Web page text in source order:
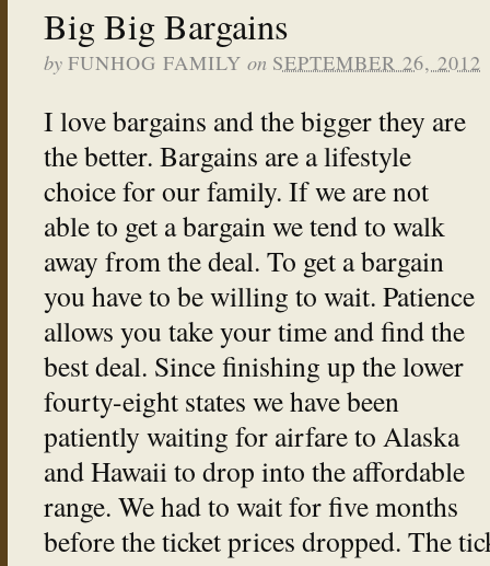
Big Big Bargains
by FUNHOG FAMILY on SEPTEMBER 26, 2012
I love bargains and the bigger they are
the better. Bargains are a lifestyle
choice for our family. If we are not
able to get a bargain we tend to walk
away from the deal. To get a bargain
you have to be willing to wait. Patience
allows you take your time and find the
best deal. Since finishing up the lower
fourty-eight states we have been
patiently waiting for airfare to Alaska
and Hawaii to drop into the affordable
range. We had to wait for five months
before the ticket prices dropped. The